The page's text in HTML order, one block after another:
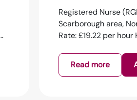
Registered Nurse
Scarborough area,
Rate: £19.22 per hour
Read more